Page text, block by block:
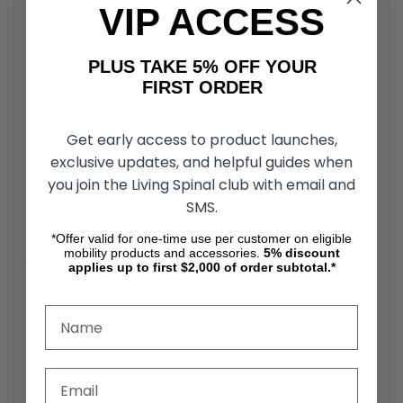
The extended length of the Coude Intermittent Catheter
ensures compatibility with male anatomy, promoting ease
The curved, tapered tip of the Cure Male Catheter facilitates
easier navigation through strictures or obstructions.
Cure Catheter Smooth Eyelets
The External Intermittent Catheter features polished eyelets
to ensure gentle insertion and removal, reducing
Sterile Packaging
Individually sealed in sterile packaging, the 16” Intermittent
Catheter minimizes infection risk during use.
VIP ACCESS
PLUS TAKE 5% OFF YOUR
FIRST ORDER
Get early access to product launches,
exclusive updates, and helpful guides when
you join the Living Spinal club with email and
SMS.
*Offer valid for one-time use per customer on eligible
mobility products and accessories. 5% discount
applies up to first $2,000 of order subtotal.*